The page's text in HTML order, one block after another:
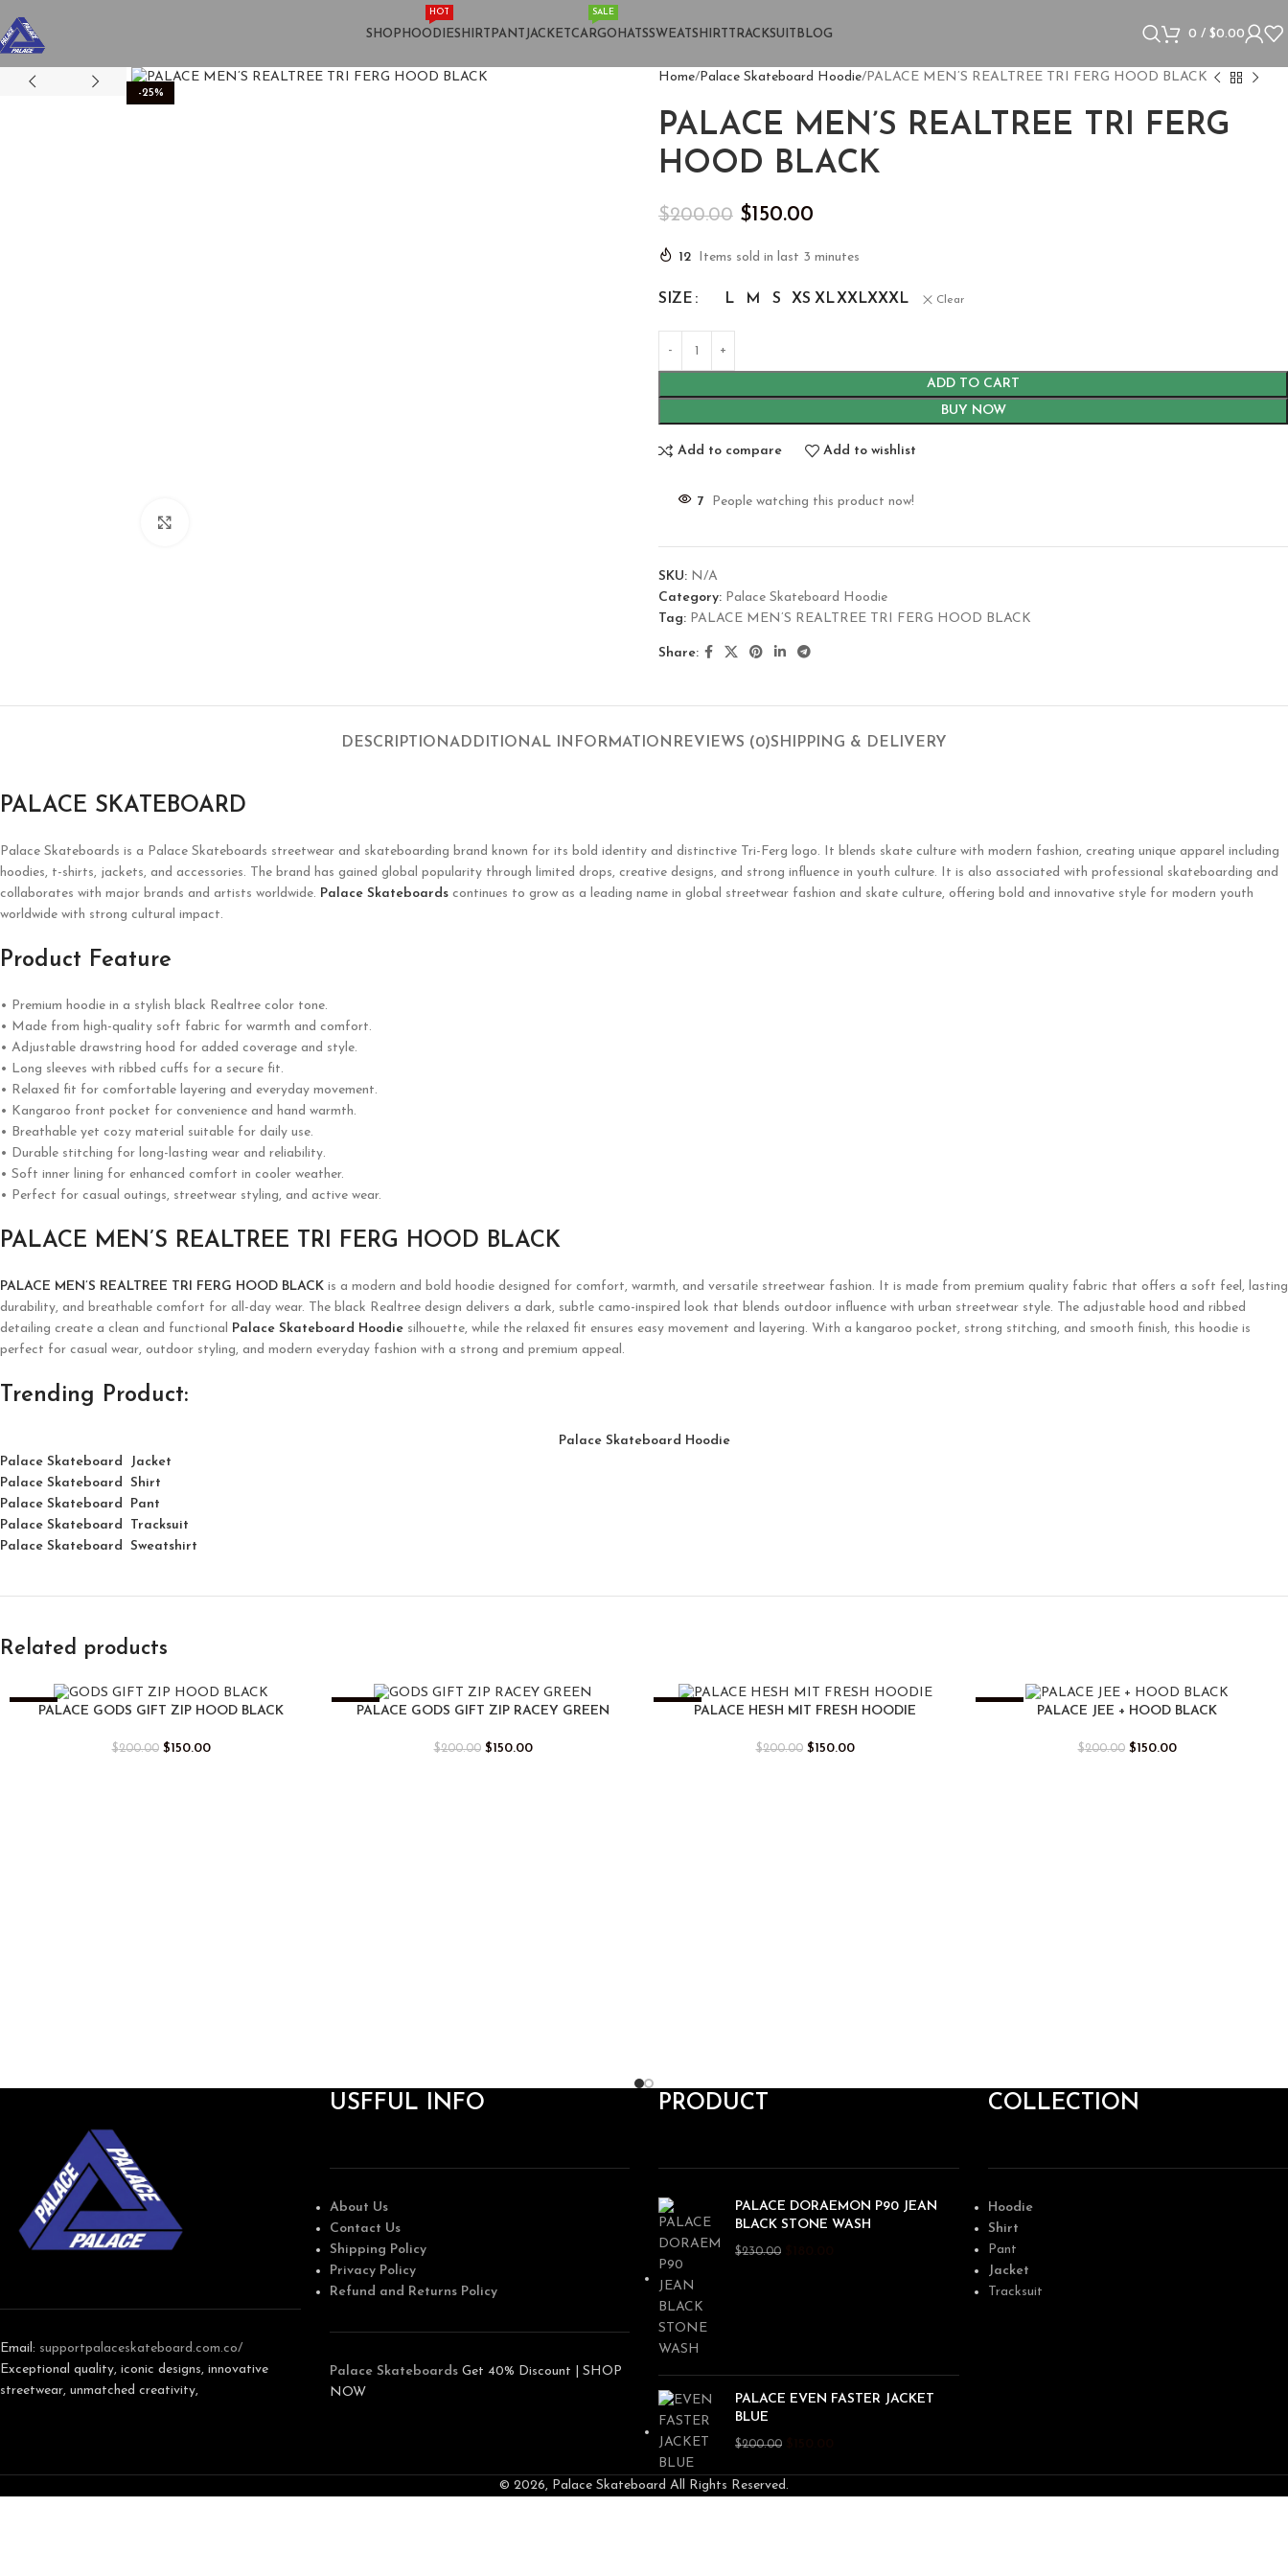
SHOP HOODIE
HOT
SHIRT PANT JACKETCARGO
SALE
HATSSWEATSHIRTTRACKSUIT BLOG 0 / $0.00
-25%
Home Palace Skateboard Hoodie PALACE MEN’S REALTREE TRI FERG HOOD BLACK
PALACE MEN’S REALTREE TRI FERG
HOOD BLACK
$200.00 $ 150.00
12 Items sold in last 3 minutes
SIZE L M S XS XLXXLXXXL Clear
ADD TO CART
BUY NOW
Add to compare Add to wishlist
7 People watching this product now!
SKU: N/A
Category: Palace Skateboard Hoodie
Tag: PALACE MEN’S REALTREE TRI FERG HOOD BLACK
Share:
DESCRIPTIONADDITIONAL INFORMATION REVIEWS (0)SHIPPING & DELIVERY
PALACE SKATEBOARD
Palace Skateboards is a Palace Skateboards streetwear and skateboarding brand known for its bold identity and distinctive Tri-Ferg logo. It blends skate culture with modern fashion, creating unique apparel including
hoodies, t-shirts, jackets, and accessories. The brand has gained global popularity through limited drops, creative designs, and strong influence in youth culture. It is also associated with professional skateboarding and
collaborates with major brands and artists worldwide. Palace Skateboards continues to grow as a leading name in global streetwear fashion and skate culture, offering bold and innovative style for modern youth
worldwide with strong cultural impact.
Product Feature
• Premium hoodie in a stylish black Realtree color tone.
• Made from high-quality soft fabric for warmth and comfort.
• Adjustable drawstring hood for added coverage and style.
• Long sleeves with ribbed cuffs for a secure fit.
• Relaxed fit for comfortable layering and everyday movement.
• Kangaroo front pocket for convenience and hand warmth.
• Breathable yet cozy material suitable for daily use.
• Durable stitching for long-lasting wear and reliability.
• Soft inner lining for enhanced comfort in cooler weather.
• Perfect for casual outings, streetwear styling, and active wear.
PALACE MEN’S REALTREE TRI FERG HOOD BLACK
PALACE MEN’S REALTREE TRI FERG HOOD BLACK is a modern and bold hoodie designed for comfort, warmth, and versatile streetwear fashion. It is made from premium quality fabric that offers a soft feel, lasting
durability, and breathable comfort for all-day wear. The black Realtree design delivers a dark, subtle camo-inspired look that blends outdoor influence with urban streetwear style. The adjustable hood and ribbed
detailing create a clean and functional Palace Skateboard Hoodie silhouette, while the relaxed fit ensures easy movement and layering. With a kangaroo pocket, strong stitching, and smooth finish, this hoodie is
perfect for casual wear, outdoor styling, and modern everyday fashion with a strong and premium appeal.
Trending Product:
Palace Skateboard Hoodie
Palace Skateboard Jacket
Palace Skateboard Shirt
Palace Skateboard Pant
Palace Skateboard Tracksuit
Palace Skateboard Sweatshirt
Related products
-25%PALACE GODS GIFT ZIP HOOD BLACK
$200.00 $150.00
-25%PALACE GODS GIFT ZIP RACEY GREEN
$200.00 $150.00
PALACE HESH MIT FRESH HOODIE
$200.00 $150.00
PALACE JEE + HOOD BLACK
$200.00 $150.00
Email: supportpalaceskateboard.com.co/
Exceptional quality, iconic designs, innovative
streetwear, unmatched creativity,
USFFUL INFO
About Us
Contact Us
Shipping Policy
Privacy Policy
Refund and Returns Policy
Palace SkateboardsGet 40% Discount | SHOP
NOW
PRODUCT
PALACE DORAEMON P90 JEAN
BLACK STONE WASH
$230.00
PALACE EVEN FASTER JACKET
BLUE
$200.00
COLLECTION
Hoodie
Shirt
Pant
Jacket
Tracksuit
© 2026, Palace Skateboard All Rights Reserved.